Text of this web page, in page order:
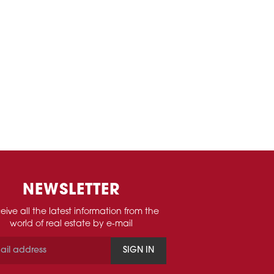
NEWSLETTER
all the latest information from the
world of real estate by e-mail
SIGN IN